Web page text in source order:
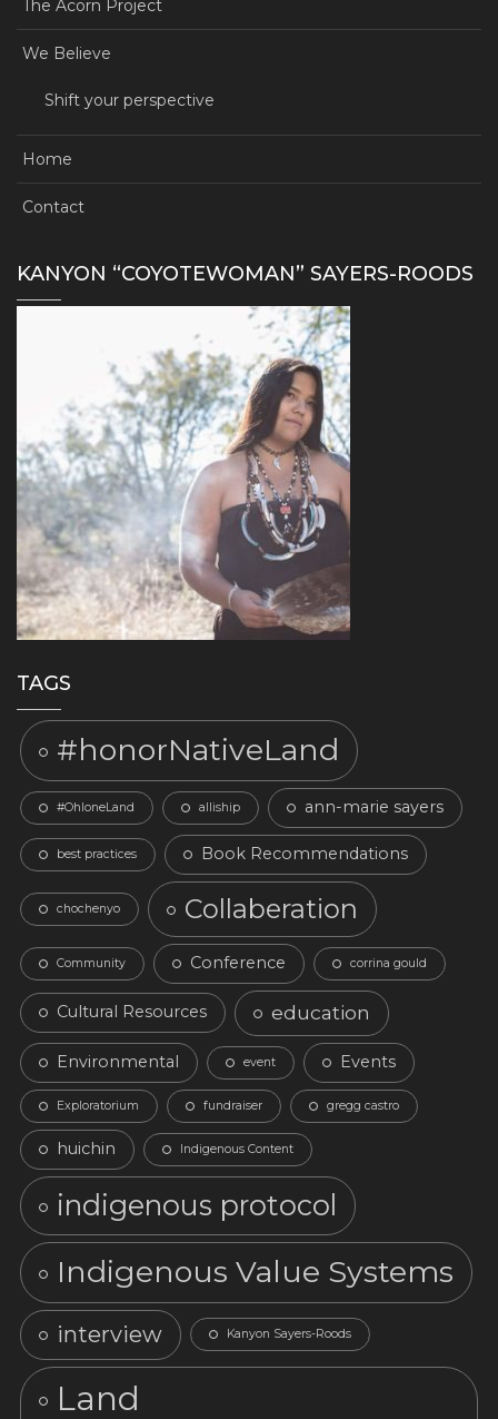
The Acorn Project
We Believe
Shift your perspective
Home
Contact
KANYON “COYOTEWOMAN” SAYERS-ROODS
TAGS
#honorNativeLand
#OhloneLand alliship ann-marie sayers
best practices Book Recommendations
chochenyo Collaberation
Community Conference corrina gould
Cultural Resources education
Environmental event Events
Exploratorium fundraiser gregg castro
huichin Indigenous Content
indigenous protocol
Indigenous Value Systems
interview Kanyon Sayers-Roods
Land